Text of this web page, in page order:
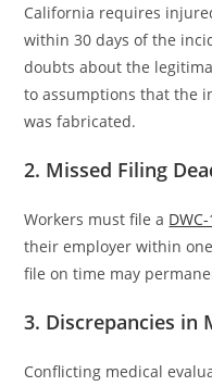
California requires
within 30 days of the
doubts about the
to assumptions that the
was fabricated.
2. Missed Filing
Workers must file a
their employer within
file on time may
3. Discrepancies in
Conflicting medical